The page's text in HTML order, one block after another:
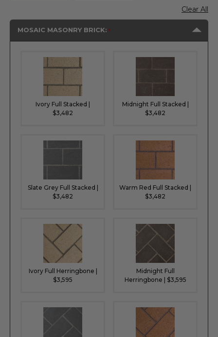
Clear All
MOSAIC MASONRY BRICK:
Ivory Full Stacked |
$3,482
Midnight Full Stacked |
$3,482
Slate Grey Full Stacked |
$3,482
Warm Red Full Stacked |
$3,482
Ivory Full Herringbone |
$3,595
Midnight Full
Herringbone | $3,595